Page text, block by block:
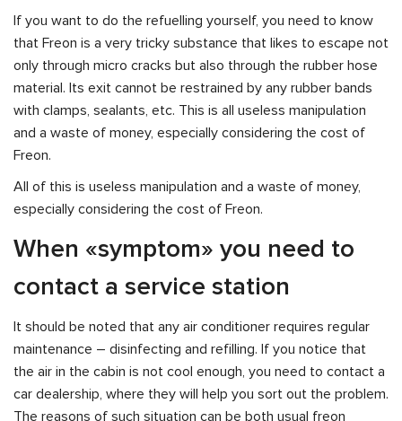
If you want to do the refuelling yourself, you need to know
that Freon is a very tricky substance that likes to escape not
only through micro cracks but also through the rubber hose
material. Its exit cannot be restrained by any rubber bands
with clamps, sealants, etc. This is all useless manipulation
and a waste of money, especially considering the cost of
Freon.
All of this is useless manipulation and a waste of money,
especially considering the cost of Freon.
When «symptom» you need to
contact a service station
It should be noted that any air conditioner requires regular
maintenance – disinfecting and refilling. If you notice that
the air in the cabin is not cool enough, you need to contact a
car dealership, where they will help you sort out the problem.
The reasons of such situation can be both usual freon